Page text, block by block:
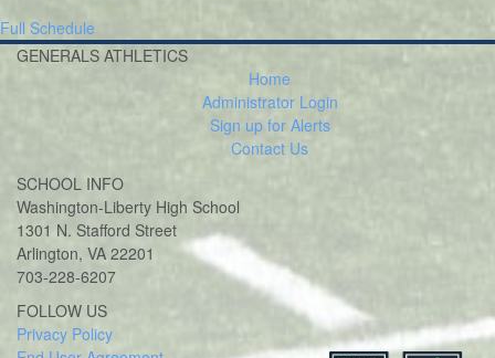
Full Schedule
GENERALS ATHLETICS
Home
Administrator Login
Sign up for Alerts
Contact Us
SCHOOL INFO
Washington-Liberty High School
1301 N. Stafford Street
Arlington, VA 22201
703-228-6207
FOLLOW USTwitter
Instagram
Privacy Policy